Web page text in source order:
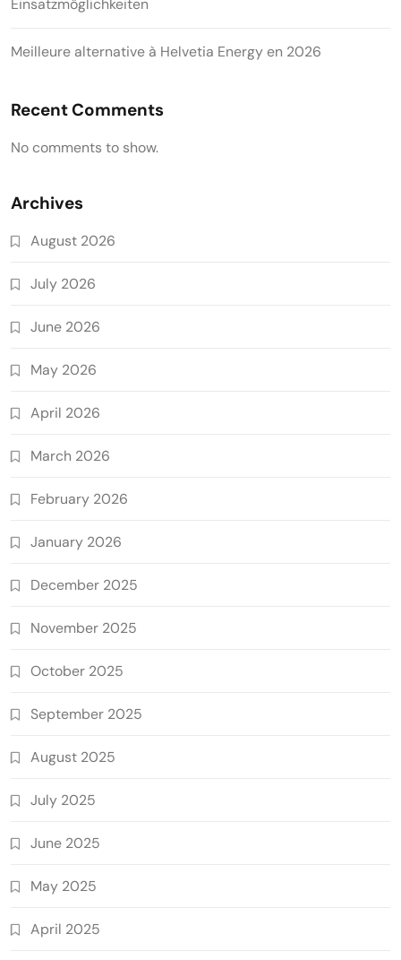
Einsatzmöglichkeiten
Meilleure alternative à Helvetia Energy en 2026
Recent Comments
No comments to show.
Archives
August 2026
July 2026
June 2026
May 2026
April 2026
March 2026
February 2026
January 2026
December 2025
November 2025
October 2025
September 2025
August 2025
July 2025
June 2025
May 2025
April 2025